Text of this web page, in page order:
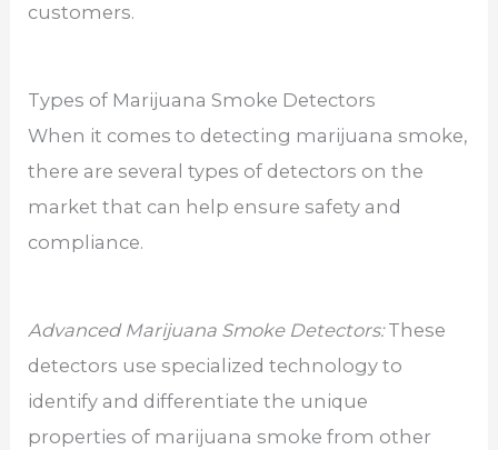
customers.
Types of Marijuana Smoke Detectors
When it comes to detecting marijuana smoke,
there are several types of detectors on the
market that can help ensure safety and
compliance.
Advanced Marijuana Smoke Detectors:These
detectors use specialized technology to
identify and differentiate the unique
properties of marijuana smoke from other